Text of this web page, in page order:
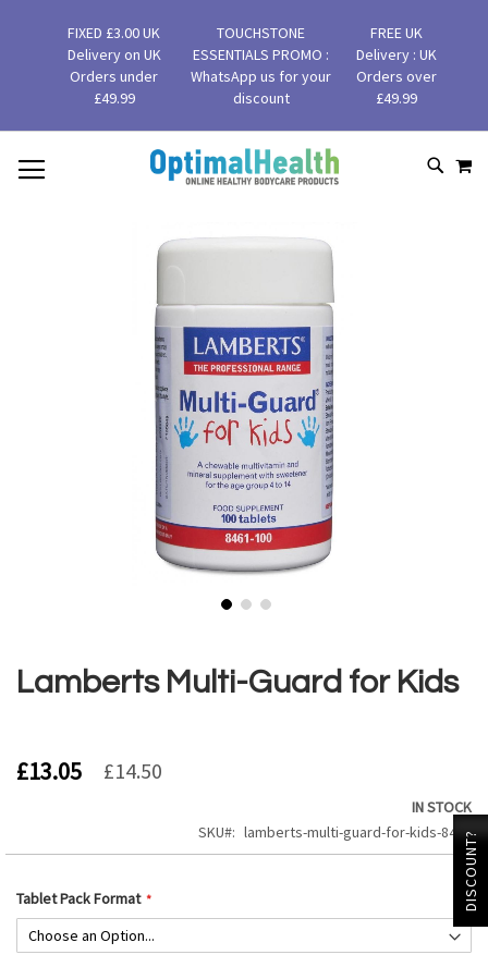
FIXED £3.00 UK
Delivery on UK
Orders under
£49.99
TOUCHSTONE
ESSENTIALS PROMO :
WhatsApp us for your
discount
FREE UK
Delivery : UK
Orders over
£49.99
SKIP
TO
the
beginning
images
gallery
Lamberts Multi-Guard for Kids
£13.05 £14.50
IN STOCK
SKU
lamberts-multi-guard-for-kids-8461
Tablet Pack Format DISCOUNT?